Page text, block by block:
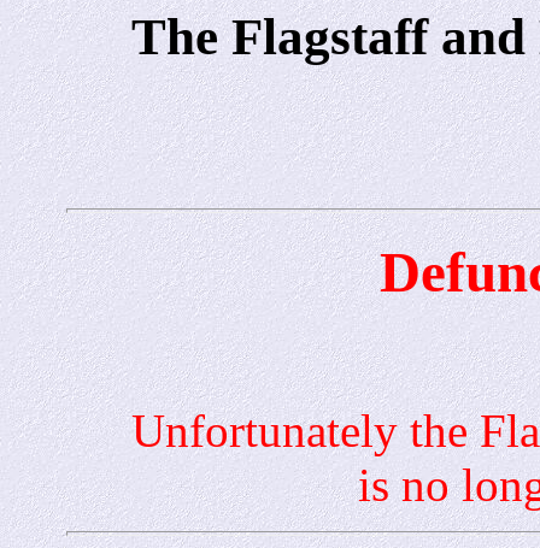
The Flagstaff
Unfortunately the
is no